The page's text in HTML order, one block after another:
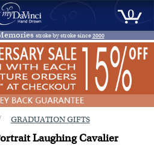
0
stroke by stroke since2000
GRADUATION GIFTS
Laughing Cavalier